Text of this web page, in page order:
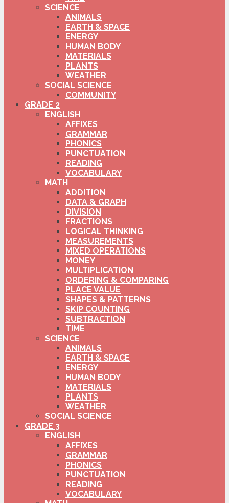
SCIENCE
ANIMALS
EARTH & SPACE
ENERGY
HUMAN BODY
MATERIALS
PLANTS
WEATHER
SOCIAL SCIENCE
COMMUNITY
GRADE 2
ENGLISH
AFFIXES
GRAMMAR
PHONICS
PUNCTUATION
READING
VOCABULARY
MATH
ADDITION
DATA & GRAPH
DIVISION
FRACTIONS
LOGICAL THINKING
MEASUREMENTS
MIXED OPERATIONS
MONEY
MULTIPLICATION
ORDERING & COMPARING
PLACE VALUE
SHAPES & PATTERNS
SKIP COUNTING
SUBTRACTION
TIME
SCIENCE
ANIMALS
EARTH & SPACE
ENERGY
HUMAN BODY
MATERIALS
PLANTS
WEATHER
SOCIAL SCIENCE
GRADE 3
ENGLISH
AFFIXES
GRAMMAR
PHONICS
PUNCTUATION
READING
VOCABULARY